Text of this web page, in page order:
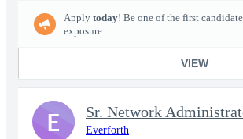
Apply today! Be one of the first
exposure.
VIEW
Sr. Network
Everforth
E